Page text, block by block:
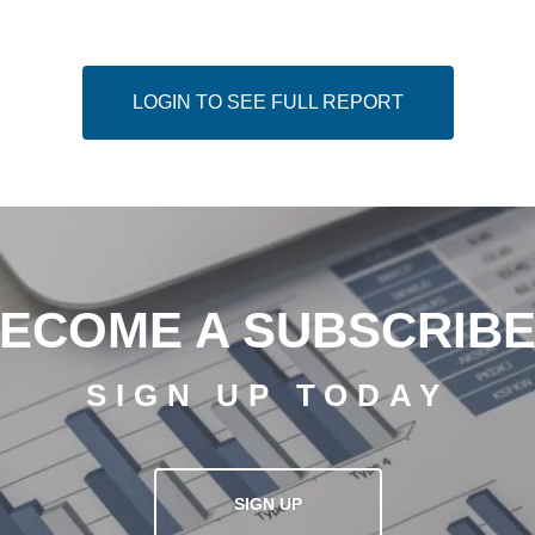
LOGIN TO SEE FULL REPORT
A
SIGN UP TODAY
SIGN UP